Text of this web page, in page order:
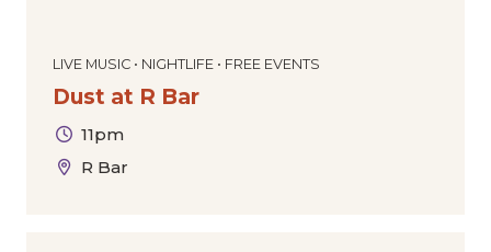
LIVE MUSIC • NIGHTLIFE • FREE EVENTS
Dust at R Bar
11pm
R Bar